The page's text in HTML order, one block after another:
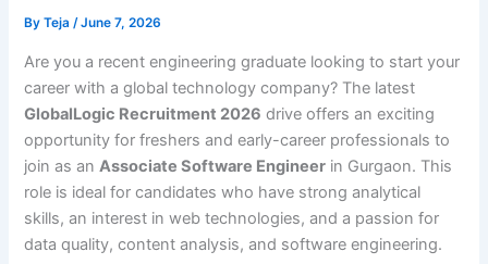
ByTeja/June 7, 2026
Are you a recent engineering graduate looking to start your
career with a global technology company? The latest
GlobalLogic Recruitment 2026 drive offers an exciting
opportunity for freshers and early-career professionals to
join as anAssociate Software Engineer in Gurgaon. This
role is ideal for candidates who have strong analytical
skills, an interest in web technologies, and a passion for
data quality, content analysis, and software engineering.